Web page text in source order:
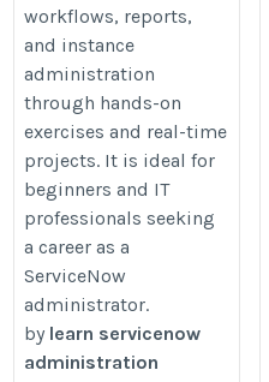
workflows, reports,
and instance
administration
through hands-on
exercises and real-time
projects. It is ideal for
beginners and IT
professionals seeking
a career as a
ServiceNow
administrator.
by learn servicenow
administration